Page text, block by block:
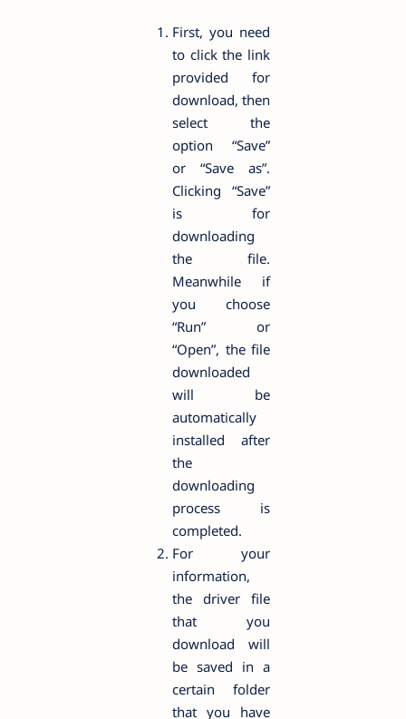
First, you need
to click the link
provided for
download, then
select the
option “Save”
or “Save as”.
Clicking “Save”
is for
downloading
the file.
Meanwhile if
you choose
“Run” or
“Open”, the file
downloaded
will be
automatically
installed after
the
downloading
process is
completed.
For your
information,
the driver file
that you
download will
be saved in a
certain folder
that you have